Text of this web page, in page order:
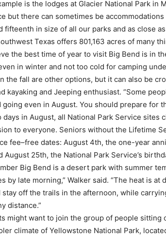
is the lodges at Glacier National Park in
but there can sometimes be
fifteenth in size of all our parks and as close
Texas offers 801,163 acres of many
the best time of year to visit Big Bend is in
in winter and not too cold for camping
the fall are other options, but it can also be
kayaking and Jeeping enthusiast. “Some
going even in August. You should prepare for
days in August, all National Park Service
to everyone. Seniors without the Lifetime
fee–free dates: August 4th, the one-year
August 25th, the National Park Service’s
Big Bend is a desert park with summer
by late morning,” Walker said. “The heat is
stay off the trails in the afternoon, while
distance.”
might want to join the group of people sitting
climate of Yellowstone National Park,